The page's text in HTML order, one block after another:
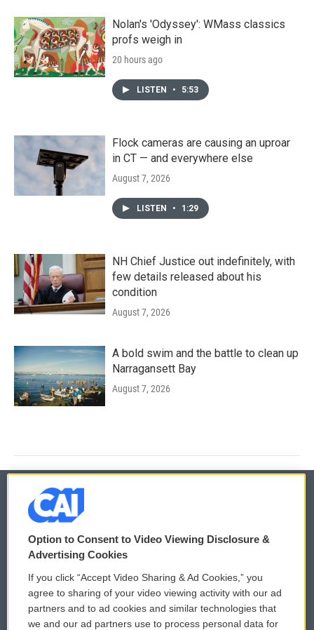
Nolan's 'Odyssey': WMass classics
profs weigh in
20 hours ago
LISTEN • 5:53
Flock cameras are causing an uproar
in CT — and everywhere else
August 7, 2026
LISTEN • 1:29
NH Chief Justice out indefinitely, with
few details released about his
condition
August 7, 2026
A bold swim and the battle to clean up
Narragansett Bay
August 7, 2026
© 2026
Privacy and Terms
Comments Policy
Donor Privacy Policy
WCAI eNews Sign Up
Submit a PSA
Option to Consent to Video Viewing Disclosure &
Advertising Cookies
If you click “Accept Video Sharing & Ad Cookies,” you
agree to sharing of your video viewing activity with our ad
partners and to ad cookies and similar technologies that
we and our ad partners use to process personal data for